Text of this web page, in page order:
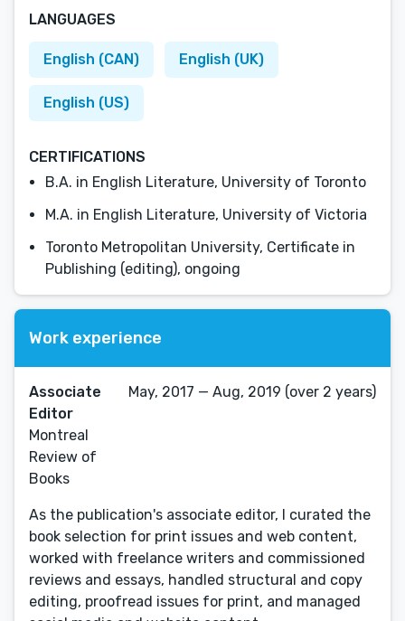
LANGUAGES
English (CAN) English (UK)
English (US)
CERTIFICATIONS
B.A. in English Literature, University of Toronto
M.A. in English Literature, University of Victoria
Toronto Metropolitan University, Certificate in
Publishing (editing), ongoing
Work experience
Associate
Editor
Montreal
Review of
Books
May, 2017 — Aug, 2019 (over 2 years)
As the publication's associate editor, I curated the
book selection for print issues and web content,
worked with freelance writers and commissioned
reviews and essays, handled structural and copy
editing, proofread issues for print, and managed